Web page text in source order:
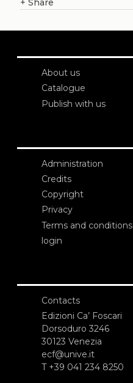
+ Share
About us
Catalogue
Publish with us
Administration
Credits
Copyright
Privacy
Terms and conditions
login
Contacts
Edizioni Ca’ Foscari
Dorsoduro 3246
30123 Venezia
ecf@unive.it
T +39 041 234 8250